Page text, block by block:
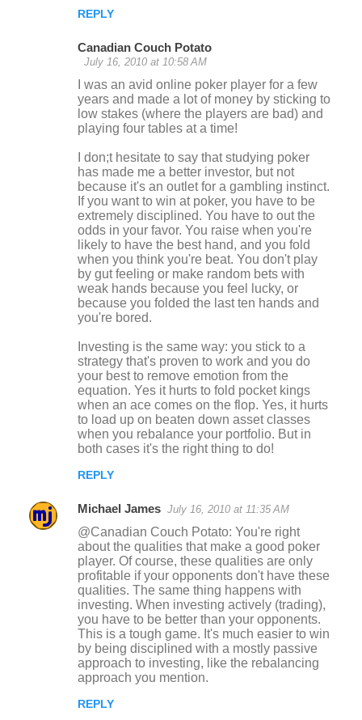
REPLY
Canadian Couch Potato
July 16, 2010 at 10:58 AM
I was an avid online poker player for a few
years and made a lot of money by sticking to
low stakes (where the players are bad) and
playing four tables at a time!
I don;t hesitate to say that studying poker
has made me a better investor, but not
because it's an outlet for a gambling instinct.
If you want to win at poker, you have to be
extremely disciplined. You have to out the
odds in your favor. You raise when you're
likely to have the best hand, and you fold
when you think you're beat. You don't play
by gut feeling or make random bets with
weak hands because you feel lucky, or
because you folded the last ten hands and
you're bored.
Investing is the same way: you stick to a
strategy that's proven to work and you do
your best to remove emotion from the
equation. Yes it hurts to fold pocket kings
when an ace comes on the flop. Yes, it hurts
to load up on beaten down asset classes
when you rebalance your portfolio. But in
both cases it's the right thing to do!
REPLY
Michael James July 16, 2010 at 11:35 AM
@Canadian Couch Potato: You're right
about the qualities that make a good poker
player. Of course, these qualities are only
profitable if your opponents don't have these
qualities. The same thing happens with
investing. When investing actively (trading),
you have to be better than your opponents.
This is a tough game. It's much easier to win
by being disciplined with a mostly passive
approach to investing, like the rebalancing
approach you mention.
REPLY